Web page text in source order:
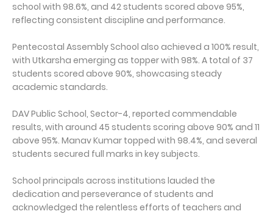
school with 98.6%, and 42 students scored above 95%,
reflecting consistent discipline and performance.
Pentecostal Assembly School also achieved a 100% result,
with Utkarsha emerging as topper with 98%. A total of 37
students scored above 90%, showcasing steady
academic standards.
DAV Public School, Sector-4, reported commendable
results, with around 45 students scoring above 90% and 11
above 95%. Manav Kumar topped with 98.4%, and several
students secured full marks in key subjects.
School principals across institutions lauded the
dedication and perseverance of students and
acknowledged the relentless efforts of teachers and